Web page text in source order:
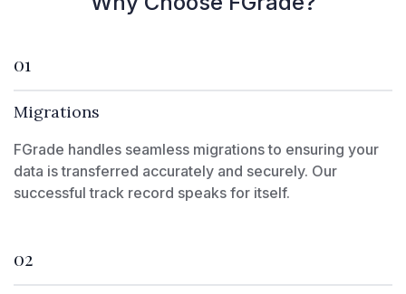
01
Migrations
FGrade handles seamless migrations to ensuring your
data is transferred accurately and securely. Our
successful track record speaks for itself.
02